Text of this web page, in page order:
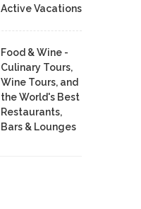
Active Vacations
Food & Wine -
Culinary Tours,
Wine Tours, and
the World's Best
Restaurants,
Bars & Lounges